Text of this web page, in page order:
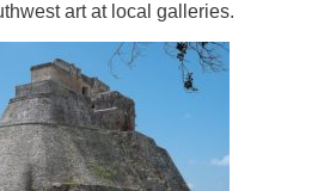
art at local galleries.